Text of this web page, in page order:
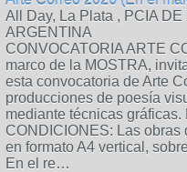
All Day, La Plata , PCIA
ARGENTINA
CONVOCATORIA ARTE
marco de la MOSTRA,
esta convocatoria de Arte
producciones de poesía
mediante técnicas gráficas.
CONDICIONES: Las obras
en formato A4 vertical,
En el re…